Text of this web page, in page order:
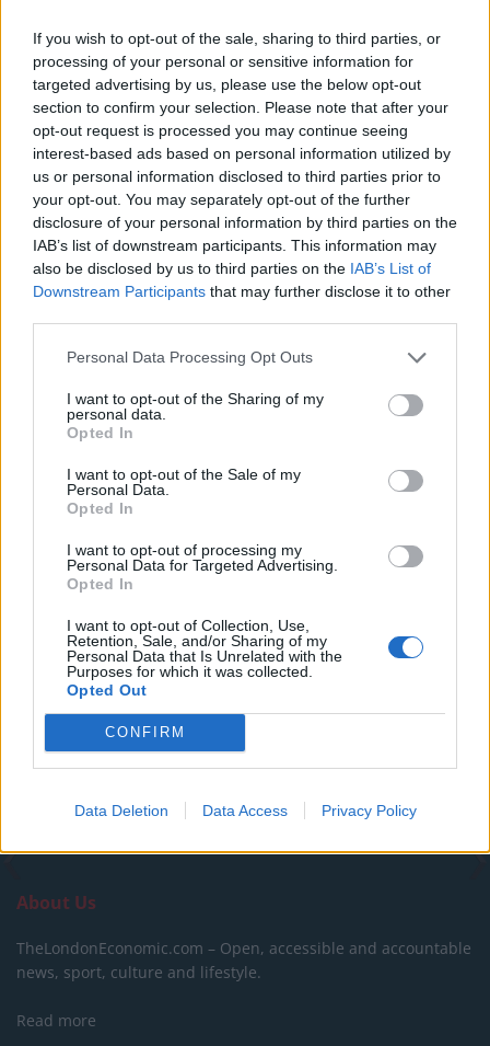
If you wish to opt-out of the sale, sharing to third parties, or
processing of your personal or sensitive information for
targeted advertising by us, please use the below opt-out
section to confirm your selection. Please note that after your
opt-out request is processed you may continue seeing
interest-based ads based on personal information utilized by
us or personal information disclosed to third parties prior to
your opt-out. You may separately opt-out of the further
disclosure of your personal information by third parties on the
IAB’s list of downstream participants. This information may
also be disclosed by us to third parties on the IAB’s List of
Downstream Participants that may further disclose it to other
Personal Data Processing Opt Outs
I want to opt-out of the Sharing of my
personal data.
Opted In
I want to opt-out of the Sale of my
Personal Data.
Opted In
I want to opt-out of processing my
Personal Data for Targeted Advertising.
Opted In
I want to opt-out of Collection, Use,
Retention, Sale, and/or Sharing of my
Personal Data that Is Unrelated with the
Purposes for which it was collected.
Opted Out
CONFIRM
Data Deletion Data Access Privacy Policy
“So there is a thirst for an alternative view to be put, I’m
working with all those people that grouping will come
together. There will be an alternative view and there
will be an alternative put there, which is about the
society that deals with poverty, inequality and a foreign
policy that’s based on peace rather than war.”
Pressed if he’d like to lead the group, he said: “I’m here
to work. I’m here to serve the people in the way I’ve
always tried to do.”
Related Posts
Illegal working arrests more than double under
Labour
campaigns
Labour win council by-election called after Reform
paperwork blunder
So-called ‘anti-establishment party of the people’
Jeremy Corbyn
About Us
TheLondonEconomic.com – Open, accessible and accountable
news, sport, culture and lifestyle.
Read more